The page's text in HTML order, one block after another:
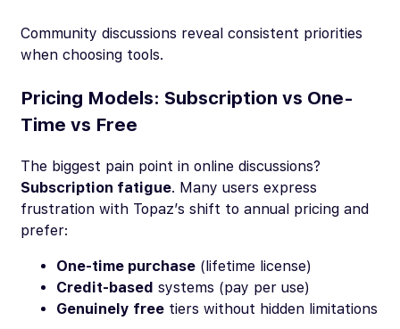
Community discussions reveal consistent priorities
when choosing tools.
Pricing Models: Subscription vs One-
Time vs Free
The biggest pain point in online discussions?
Subscription fatigue. Many users express
frustration with Topaz’s shift to annual pricing and
prefer:
One-time purchase (lifetime license)
Credit-based systems (pay per use)
Genuinely free tiers without hidden limitations